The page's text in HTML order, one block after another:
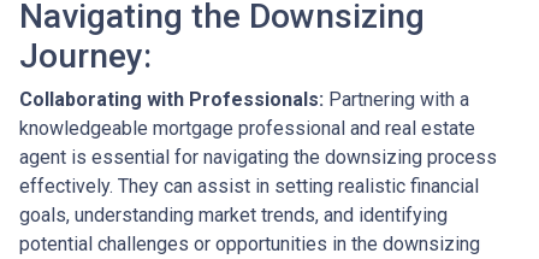
Navigating the Downsizing
Journey:
Collaborating with Professionals: Partnering with a
knowledgeable mortgage professional and real estate
agent is essential for navigating the downsizing process
effectively. They can assist in setting realistic financial
goals, understanding market trends, and identifying
potential challenges or opportunities in the downsizing